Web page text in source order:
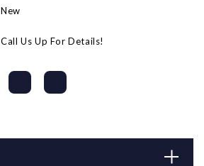
New
Call Us Up For Details!